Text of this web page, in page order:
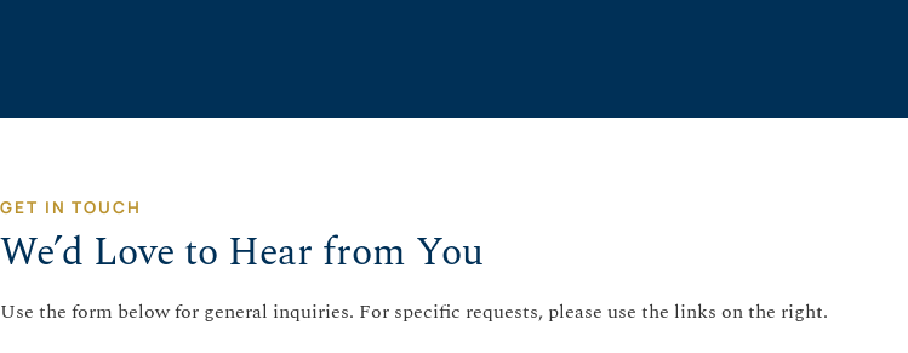
GET IN TOUCH
We’d Love to Hear from You
Use the form below for general inquiries. For specific requests, please use the links on the right.